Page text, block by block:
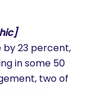
by 23 percent,
in some 50
two of